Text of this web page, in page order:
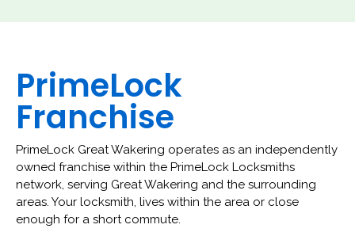
PrimeLock
Franchise
PrimeLock Great Wakering operates as an independently
owned franchise within the PrimeLock Locksmiths
network, serving Great Wakering and the surrounding
areas. Your locksmith, lives within the area or close
enough for a short commute.